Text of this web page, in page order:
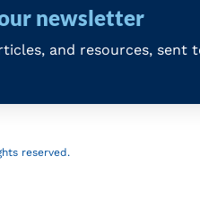
newsletter
and resources, sent
reserved.